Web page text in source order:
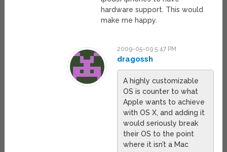
hardware support. This would
make me happy.
2009-05-09 5:47 PM
dragossh
A highly customizable
OS is counter to what
Apple wants to achieve
with OS X, and adding it
would seriously break
their OS to the point
where it isn’t a Mac